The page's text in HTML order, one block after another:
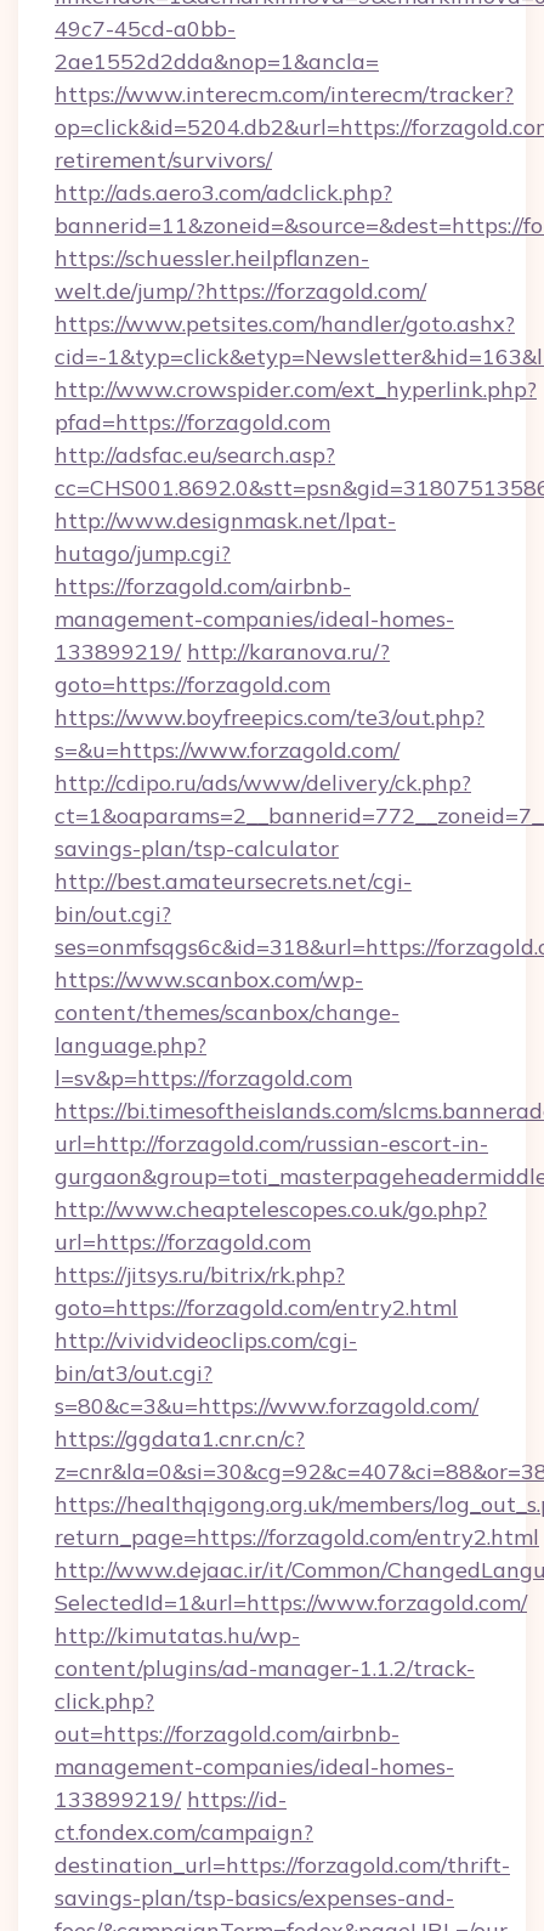
49c7-45cd-a0bb-
2ae1552d2dda&nop=1&ancla=
https://www.interecm.com/interecm/tracker?
op=click&id=5204.db2&url=https://
retirement/survivors/
http://ads.aero3.com/adclick.php?
bannerid=11&zoneid=&source=&dest=https://
https://schuessler.heilpflanzen-
welt.de/jump/?https://forzagold.com/
https://www.petsites.com/handler/goto.ashx?
cid=-
http://www.crowspider.com/ext_hyperlink.php?
pfad=https://forzagold.com
http://adsfac.eu/search.asp?
http://www.designmask.net/lpat-
hutago/jump.cgi?
https://forzagold.com/airbnb-
management-companies/ideal-homes-
133899219/ http://karanova.ru/?
goto=https://forzagold.com
https://www.boyfreepics.com/te3/out.php?
s=&u=https://www.forzagold.com/
http://cdipo.ru/ads/www/delivery/ck.php?
savings-plan/tsp-calculator
http://best.amateursecrets.net/cgi-
bin/out.cgi?
ses=onmfsqgs6c&id=318&url=https://
https://www.scanbox.com/wp-
content/themes/scanbox/change-
language.php?
l=sv&p=https://forzagold.com
https://bi.timesoftheislands.com/
url=http://forzagold.com/russian-escort-in-
http://www.cheaptelescopes.co.uk/go.php?
url=https://forzagold.com
https://jitsys.ru/bitrix/rk.php?
goto=https://forzagold.com/entry2.html
http://vividvideoclips.com/cgi-
bin/at3/out.cgi?
s=80&c=3&u=https://www.forzagold.com/
https://ggdata1.cnr.cn/c?
https://healthqigong.org.uk/members/
return_page=https://forzagold.com/entry2.html
http://www.dejaac.ir/it/Common/
SelectedId=1&url=https://www.forzagold.com/
http://kimutatas.hu/wp-
content/plugins/ad-manager-1.1.2/track-
click.php?
out=https://forzagold.com/airbnb-
management-companies/ideal-homes-
133899219/ https://id-
ct.fondex.com/campaign?
destination_url=https://forzagold.com/thrift-
savings-plan/tsp-basics/expenses-and-